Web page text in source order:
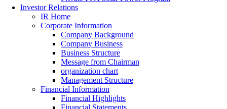
Investor Relations
IR Home
Corporate Information
Company Background
Company Business
Business Structure
Message from Chairman
organization chart
Management Structure
Financial Information
Financial Highlights
Financial Statements